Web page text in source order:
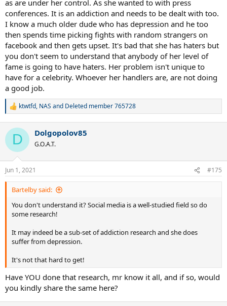
as are under her control. As she wanted to with press
conferences. It is an addiction and needs to be dealt with too.
I know a much older dude who has depression and he too
then spends time picking fights with random strangers on
facebook and then gets upset. It's bad that she has haters but
you don't seem to understand that anybody of her level of
fame is going to have haters. Her problem isn't unique to
have for a celebrity. Whoever her handlers are, are not doing
a good job.
R
c
i
s
:
ktwtfd, NAS and Deleted member 765728
D Dolgopolov85
G.O.A.T.
Jun 1, 2021 #175
Bartelby said:
You don't understand it? Social media is a well-studied field so do
some research!
It may indeed be a sub-set of addiction research and she does
suffer from depression.
It's not that hard to get!
Have YOU done that research, mr know it all, and if so, would
you kindly share the same here?